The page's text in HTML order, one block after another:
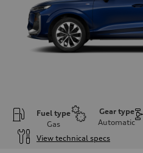
Fuel type
Gas
Gear type
Automatic
View technical specs